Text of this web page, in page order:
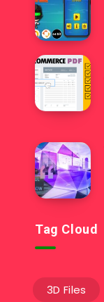
Tag Cloud
3D Files